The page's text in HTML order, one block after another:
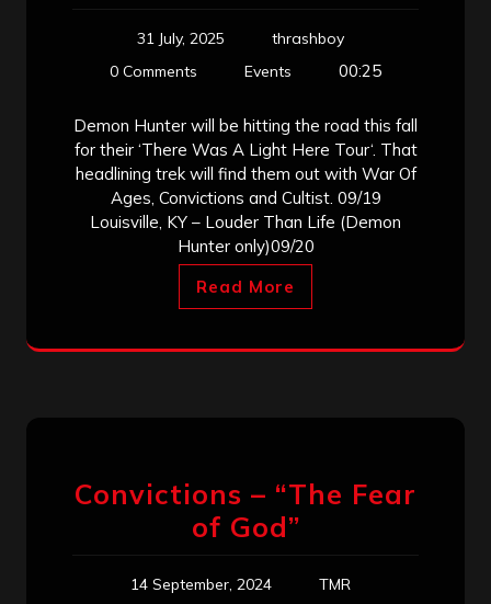
31 July, 2025
thrashboy
0 Comments
Events 00:25
Demon Hunter will be hitting the road this fall
for their ‘There Was A Light Here Tour‘. That
headlining trek will find them out with War Of
Ages, Convictions and Cultist. 09/19
Louisville, KY – Louder Than Life (Demon
Hunter only)09/20
Read More
Convictions – “The Fear
of God”
14 September, 2024
TMR